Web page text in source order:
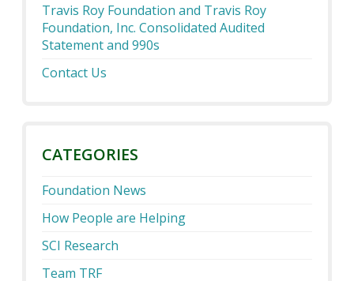
Travis Roy Foundation and Travis Roy
Foundation, Inc. Consolidated Audited
Statement and 990s
Contact Us
CATEGORIES
Foundation News
How People are Helping
SCI Research
Team TRF